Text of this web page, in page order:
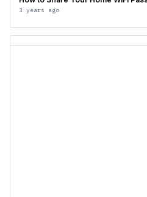
3 years ago